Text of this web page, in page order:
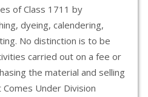
of Class 1711 by
dyeing, calendering,
No distinction is to be
carried out on a fee or
the material and selling
Under Division